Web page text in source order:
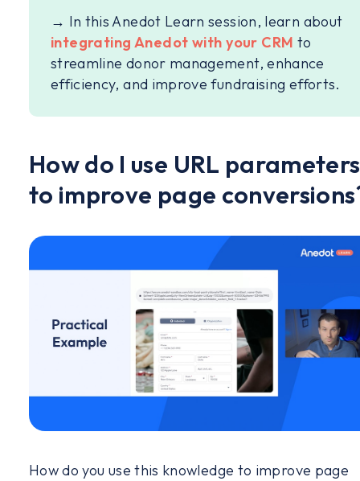
→ In this Anedot Learn session, learn about
integrating Anedot with your CRMto
streamline donor management, enhance
efficiency, and improve fundraising efforts.
How do I use URL parameters
to improve page
How do you use this knowledge to improve page